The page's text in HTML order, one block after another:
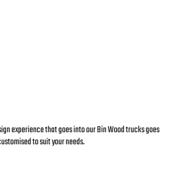
experience that goes into our Bin Wood trucks goes
to suit your needs.